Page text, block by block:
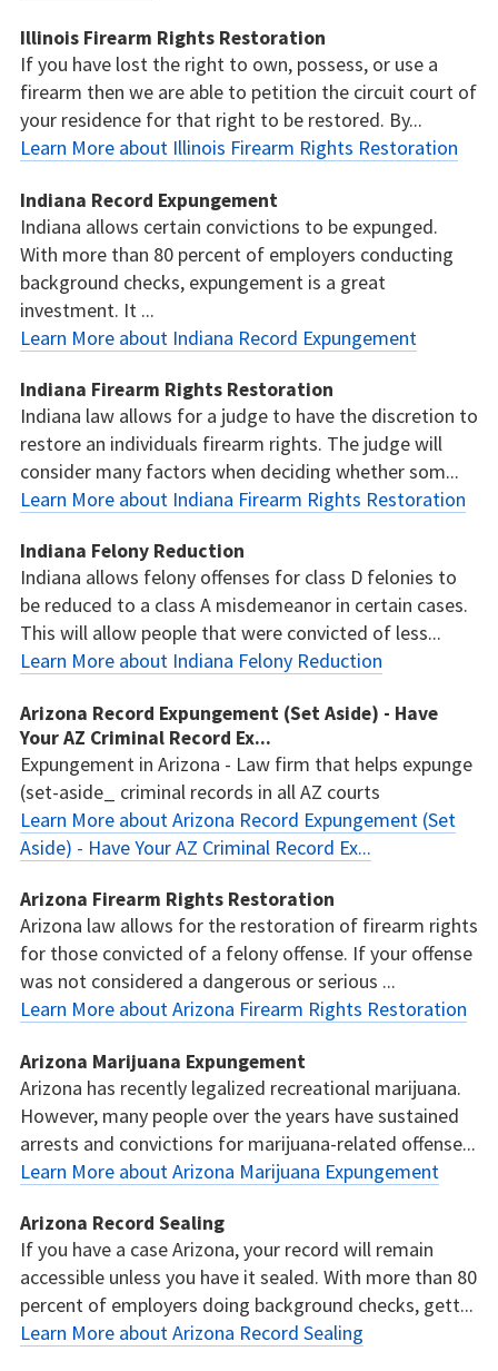
Illinois Firearm Rights Restoration
If you have lost the right to own, possess, or use a
firearm then we are able to petition the circuit court of
your residence for that right to be restored. By...
Learn More about Illinois Firearm Rights Restoration
Indiana Record Expungement
Indiana allows certain convictions to be expunged.
With more than 80 percent of employers conducting
background checks, expungement is a great
investment. It ...
Learn More about Indiana Record Expungement
Indiana Firearm Rights Restoration
Indiana law allows for a judge to have the discretion to
restore an individuals firearm rights. The judge will
consider many factors when deciding whether som...
Learn More about Indiana Firearm Rights Restoration
Indiana Felony Reduction
Indiana allows felony offenses for class D felonies to
be reduced to a class A misdemeanor in certain cases.
This will allow people that were convicted of less...
Learn More about Indiana Felony Reduction
Arizona Record Expungement (Set Aside) - Have
Your AZ Criminal Record Ex...
Expungement in Arizona - Law firm that helps expunge
(set-aside_ criminal records in all AZ courts
Learn More about Arizona Record Expungement (Set
Aside) - Have Your AZ Criminal Record Ex...
Arizona Firearm Rights Restoration
Arizona law allows for the restoration of firearm rights
for those convicted of a felony offense. If your offense
was not considered a dangerous or serious ...
Learn More about Arizona Firearm Rights Restoration
Arizona Marijuana Expungement
Arizona has recently legalized recreational marijuana.
However, many people over the years have sustained
arrests and convictions for marijuana-related offense...
Learn More about Arizona Marijuana Expungement
Arizona Record Sealing
If you have a case Arizona, your record will remain
accessible unless you have it sealed. With more than 80
percent of employers doing background checks, gett...
Learn More about Arizona Record Sealing